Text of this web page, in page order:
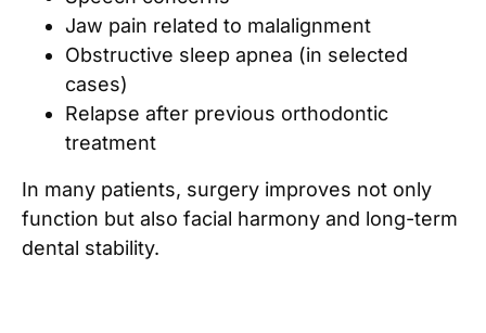
Jaw pain related to malalignment
Obstructive sleep apnea (in selected
cases)
Relapse after previous orthodontic
treatment
In many patients, surgery improves not only
function but also facial harmony and long-term
dental stability.